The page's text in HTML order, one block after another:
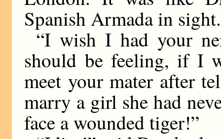
Spanish Armada in sight.
“I wish I had your
should be feeling, if I
meet your mater after
marry a girl she had
face a wounded tiger!”